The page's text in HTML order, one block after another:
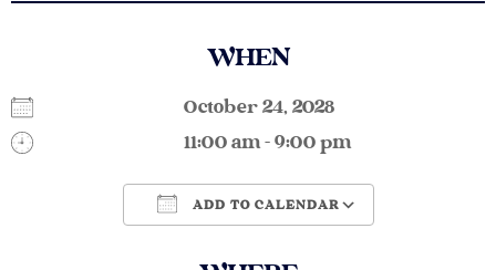
WHEN
October 24, 2028
11:00 am - 9:00 pm
ADD TO CALENDAR